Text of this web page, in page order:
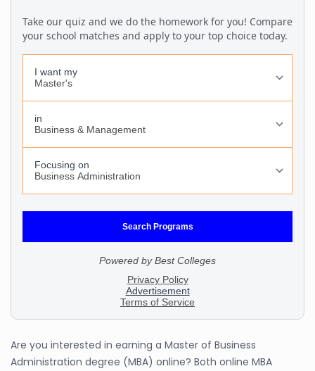
Are you interested in earning a Master of Business
Administration degree (MBA) online? Both online MBA